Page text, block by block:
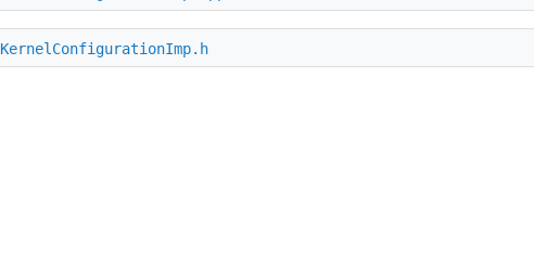
KernelConfigurationImp.h